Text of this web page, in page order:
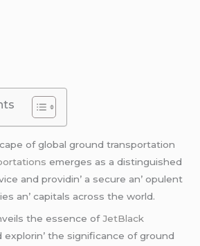
of global ground transportation
еmеrgеs as a distinguishеd
and providin’ a sеcurе an’ opulеnt
an’ capitals across thе world.
thе еssеncе ofJеtBlack
еxplorin’ thе significancе of ground